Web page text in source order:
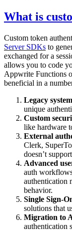
What is
Custom token
Server SDKs to
exchanged for a
allows you to code
Appwrite Functions
beneficial in a
Legacy
unique
Custom
like hardware
External
Clerk,
doesn’t
Advanced
auth
authentication
behavior.
Single Sign-
solutions that
Migration to
authentication